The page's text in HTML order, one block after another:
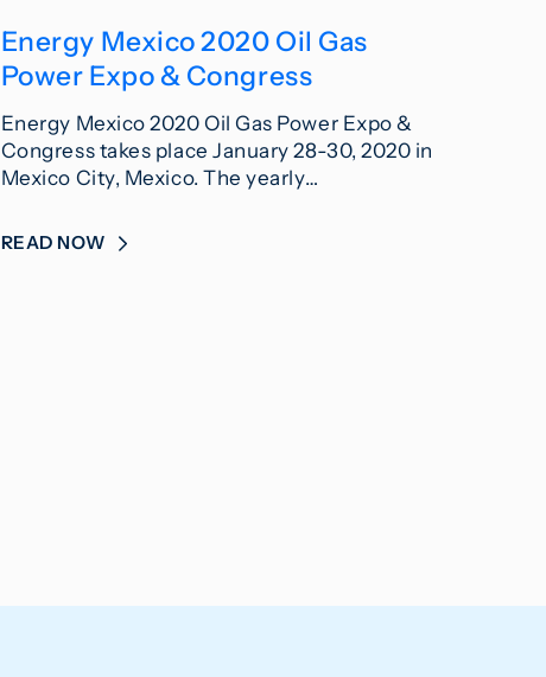
Energy Mexico 2020 Oil Gas
Power Expo & Congress
Energy Mexico 2020 Oil Gas Power Expo &
Congress takes place January 28-30, 2020 in
Mexico City, Mexico. The yearly…
READ NOW